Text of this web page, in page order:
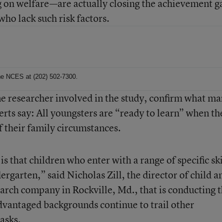
welfare—are actually closing the achievement
lack such risk factors.
NCES at (202) 502-7300.
researcher involved in the study, confirm what
say: All youngsters are “ready to learn” when
their family circumstances.
that children who enter with a range of specific
said Nicholas Zill, the director of child
company in Rockville, Md., that is conducting
backgrounds continue to trail other